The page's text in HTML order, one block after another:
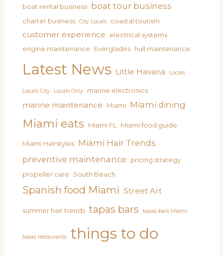
boat rental business boat tour business
charter business City Locals coastal tourism
customer experience
electrical systems
engine maintenance
Everglades hull maintenance
Latest News Little Havana Locals
Locals City Locals Only marine electronics
marine maintenance Miami Miami dining
Miami eats Miami FL Miami food guide
Miami Hairstyles Miami Hair Trends
preventive maintenance
pricing strategy
propeller care
South Beach
Spanish food Miami Street Art
summer hair trends tapas bars tapas bars Miami
tapas restaurants
things to do